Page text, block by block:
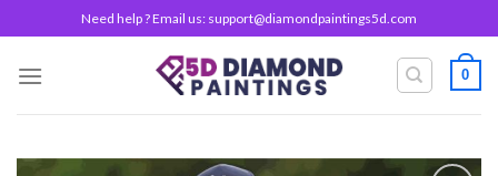
to
content
Need help ? Email us: support@diamondpaintings5d.com
0